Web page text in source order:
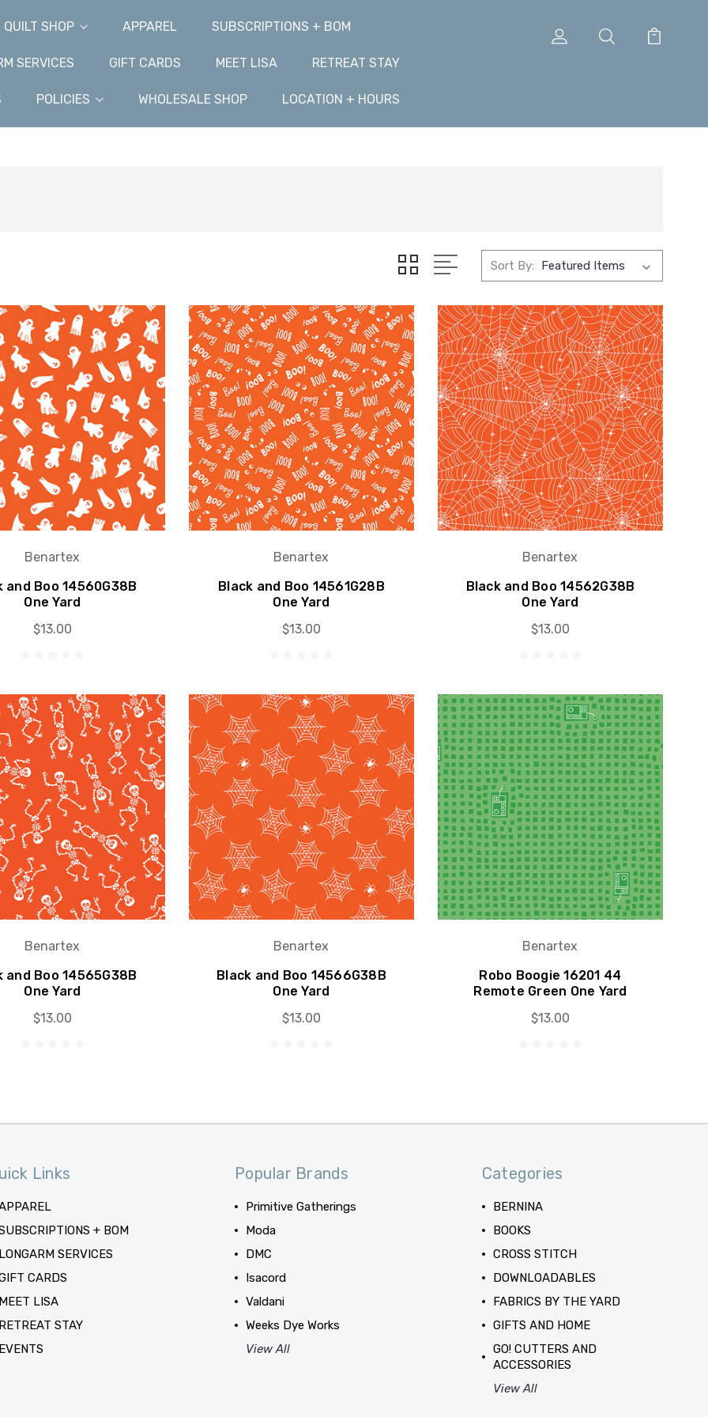
QUILT SHOP APPAREL SUBSCRIPTIONS + BOM
SERVICES GIFT CARDS MEET LISA RETREAT STAY
POLICIES WHOLESALE SHOP LOCATION + HOURS
Sort By:
Benartex
and Boo 14560G38B
One Yard
$13.00
Benartex
Black and Boo 14561G28B
One Yard
$13.00
Benartex
Black and Boo 14562G38B
One Yard
$13.00
Benartex
and Boo 14565G38B
One Yard
$13.00
Benartex
Black and Boo 14566G38B
One Yard
$13.00
Benartex
Robo Boogie 16201 44
Remote Green One Yard
$13.00
Links
+ BOM
SERVICES
CARDS
LISA
STAY
Popular Brands
Primitive Gatherings
Moda
DMC
Isacord
Valdani
Weeks Dye Works
View All
Categories
BERNINA
BOOKS
CROSS STITCH
DOWNLOADABLES
FABRICS BY THE YARD
GIFTS AND HOME
GO! CUTTERS AND
ACCESSORIES
View All